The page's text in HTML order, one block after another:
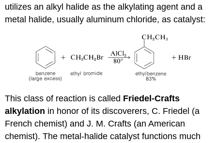
utilizes an alkyl halide as the alkylating agent and a
metal halide, usually aluminum chloride, as catalyst:
This class of reaction is called Friedel-Crafts
alkylation in honor of its discoverers, C. Friedel (a
French chemist) and J. M. Crafts (an American
chemist). The metal-halide catalyst functions much